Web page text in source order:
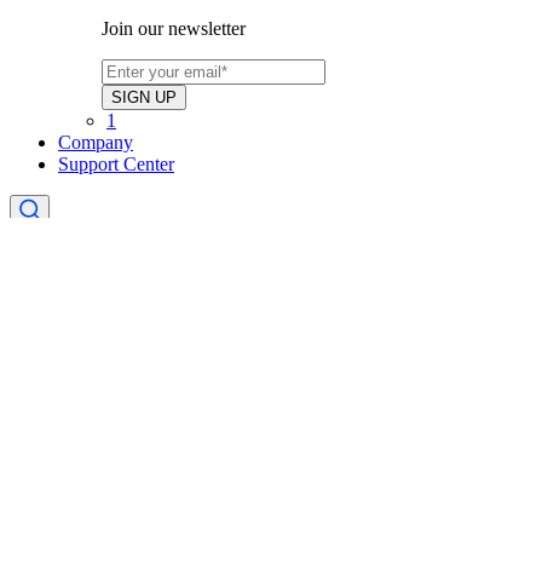
Join our newsletter
1
Company
Support Center